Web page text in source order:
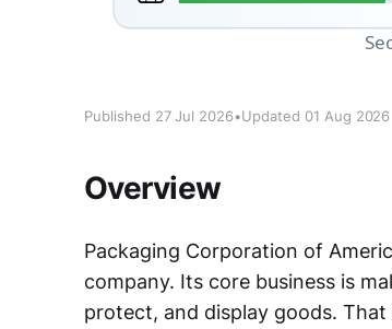
Published 27 Jul 2026•Updated 01 Aug 2026
Overview
Packaging Corporation of
company. Its core business is
protect, and display goods.